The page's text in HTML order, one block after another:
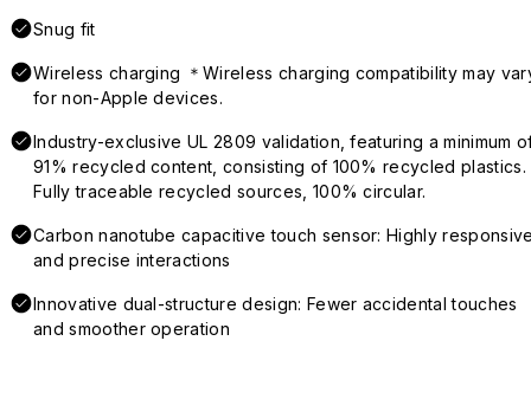
Snug fit
Wireless charging ＊Wireless charging compatibility may
for non-Apple devices.
Industry-exclusive UL 2809 validation, featuring a minimum
91% recycled content, consisting of 100% recycled plastics.
Fully traceable recycled sources, 100% circular.
Carbon nanotube capacitive touch sensor: Highly
and precise interactions
Innovative dual-structure design: Fewer accidental touches
and smoother operation